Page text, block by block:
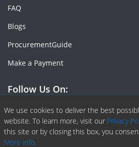
We use cookies to deliver the best
website. To learn more, visit our Privacy
this site or by closing this box, you
More info.
FAQ
Blogs
ProcurementGuide
Make a Payment
Follow Us On:
Facebook
Linkedin
X or Twiter
SlideShare